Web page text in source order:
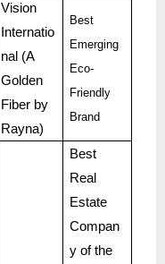
Vision
Internatio
nal (A
Golden
Fiber by
Rayna)
Best
Emerging
Eco-
Friendly
Brand
Best
Real
Estate
Compan
y of the